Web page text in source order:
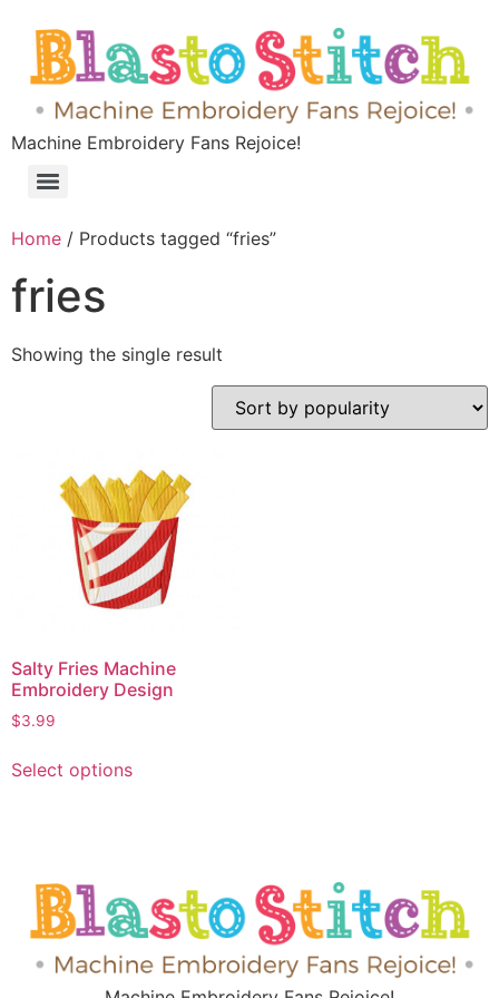
Machine Embroidery Fans Rejoice!
Home / Products tagged “fries”
fries
Showing the single result
Salty Fries Machine
Embroidery Design
$3.99
Select options